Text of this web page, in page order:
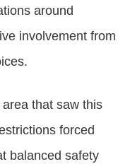
around
involvement from
that saw this
forced
balanced safety